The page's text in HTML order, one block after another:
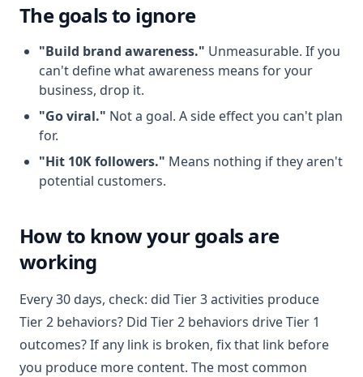
The goals to ignore
"Build brand awareness." Unmeasurable. If you
can't define what awareness means for your
business, drop it.
"Go viral." Not a goal. A side effect you can't plan
for.
"Hit 10K followers." Means nothing if they aren't
potential customers.
How to know your goals are
working
Every 30 days, check: did Tier 3 activities produce
Tier 2 behaviors? Did Tier 2 behaviors drive Tier 1
outcomes? If any link is broken, fix that link before
you produce more content. The most common